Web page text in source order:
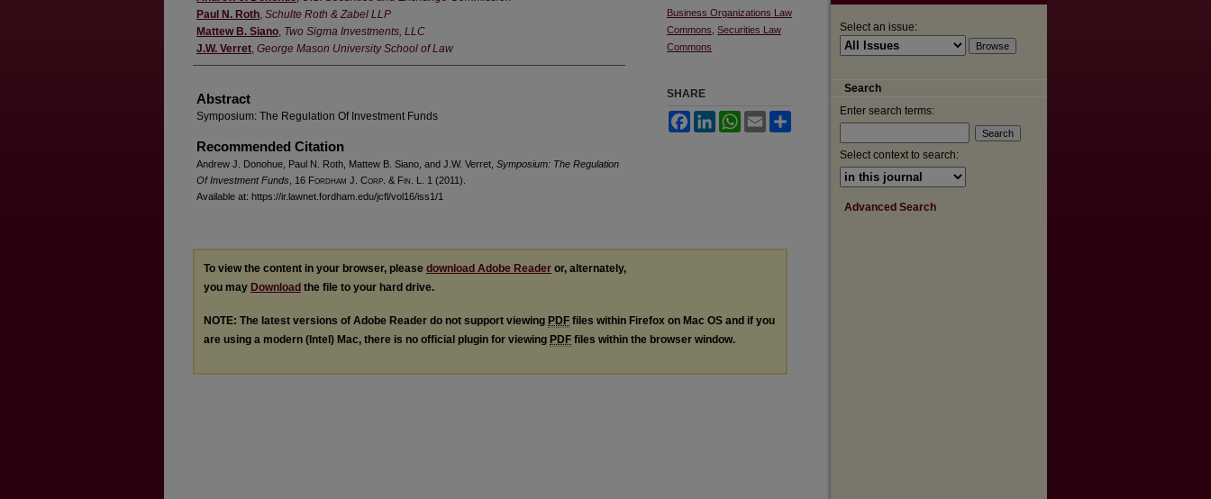
Paul N. Roth, Schulte Roth & Zabel LLP
Mattew B. Siano, Two Sigma Investments, LLC
J.W. Verret, George Mason University School of Law
Abstract
Symposium: The Regulation Of Investment Funds
Recommended Citation
Andrew J. Donohue, Paul N. Roth, Mattew B. Siano, and J.W. Verret, Symposium: The Regulation
Of Investment Funds , 16 Fordham J. Corp. & Fin.
L. 1 (2011).
Available at: https://ir.lawnet.fordham.edu/jcfl/vol16/iss1/1
Business Organizations Law
Commons Securities Law
Commons
SHARE
FacebookLinkedInWhatsApp
Email
To view the content in your browser, please download Adobe Reader or, alternately,
you may Download the file to your hard drive.
NOTE: The latest versions of Adobe Reader do not support viewing PDF files within Firefox on Mac OS and if you
are using a modern (Intel) Mac, there is no official plugin for viewing PDF files within the browser window.
Select an issue:
Search
Enter search terms:
Select context to search:
Advanced Search